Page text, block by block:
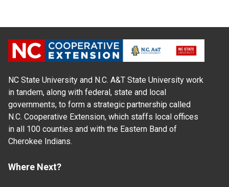
NC State University and N.C. A&T State University work
in tandem, along with federal, state and local
governments, to form a strategic partnership called
N.C. Cooperative Extension, which staffs local offices
in all 100 counties and with the Eastern Band of
Cherokee Indians.
Where Next?